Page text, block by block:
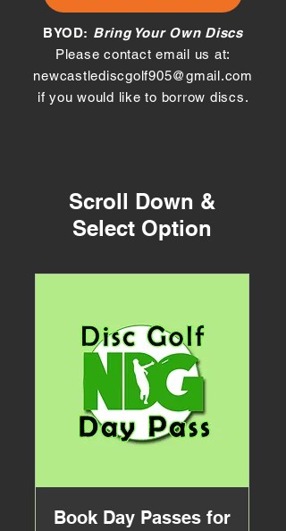
BYOD: Bring Your Own Discs
Please contact email us at:
newcastlediscgolf905@gmail.com
if you would like to borrow discs.
Scroll Down &
Select Option
Book Day Passes for